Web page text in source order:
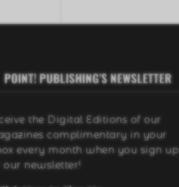
POINT! PUBLISHING’S NEWSLETTER
the Digital Editions of our
complimentary in your
every month when you sign up
our newsletter!